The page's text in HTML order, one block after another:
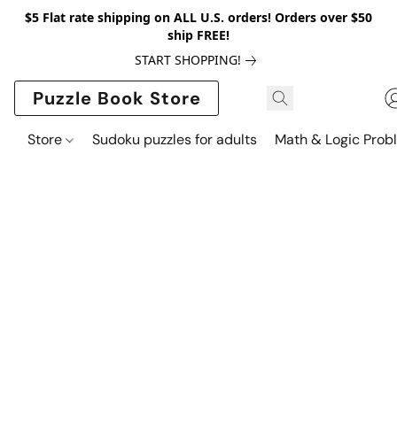
$5 Flat rate shipping on ALL U.S. orders! Orders over $50
ship FREE!
START SHOPPING!
Puzzle Book Store
Store Sudoku puzzles for adults Math & Logic